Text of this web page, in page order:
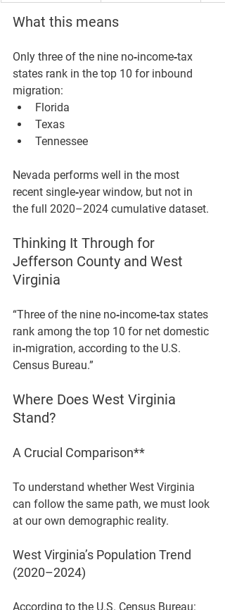
What this means
Only three of the nine no‑income‑tax
states rank in the top 10 for inbound
migration:
Florida
Texas
Tennessee
Nevada performs well in the most
recent single‑year window, but not in
the full 2020–2024 cumulative dataset.
Thinking It Through for
Jefferson County and West
Virginia
“Three of the nine no‑income‑tax states
rank among the top 10 for net domestic
in‑migration, according to the U.S.
Census Bureau.”
Where Does West Virginia
Stand?
A Crucial Comparison**
To understand whether West Virginia
can follow the same path, we must look
at our own demographic reality.
West Virginia’s Population Trend
(2020–2024)
According to the U.S. Census Bureau: